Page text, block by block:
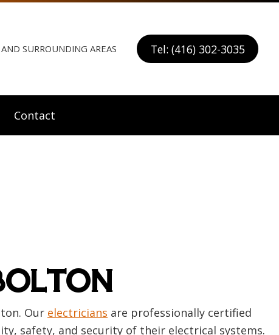
SURROUNDING AREAS Tel: (416) 302-3035
Contact
Our electricians are professionally certified
safety, and security of their electrical systems.